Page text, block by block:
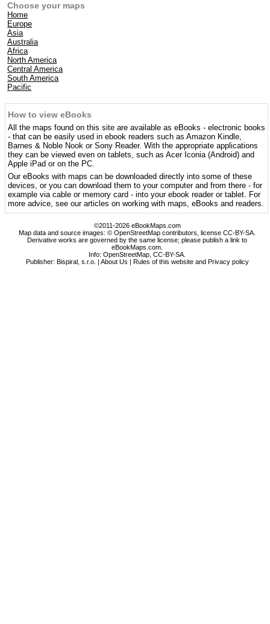
Choose your maps
Home
Europe
Asia
Australia
Africa
North America
Central America
South America
Pacific
How to view eBooks
All the maps found on this site are available as eBooks - electronic books
- that can be easily used in ebook readers such as Amazon Kindle,
Barnes & Noble Nook or Sony Reader. With the appropriate applications
they can be viewed even on tablets, such as Acer Iconia (Android) and
Apple iPad or on the PC.
Our eBooks with maps can be downloaded directly into some of these
devices, or you can download them to your computer and from there - for
example via cable or memory card - into your ebook reader or tablet. For
more advice, see our articles on working with maps, eBooks and readers.
©2011-2026 eBookMaps.com
Map data and source images: © OpenStreetMap contributors, license CC-BY-SA.
Derivative works are governed by the same license; please publish a link to
eBookMaps.com.
Info:OpenStreetMap ,CC-BY-SA
Publisher: Bispiral, s.r.o. | About Us | Rules of this website and Privacy policy